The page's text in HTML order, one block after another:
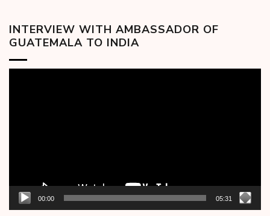
INTERVIEW WITH AMBASSADOR OF
GUATEMALA TO INDIA
00:00 05:31